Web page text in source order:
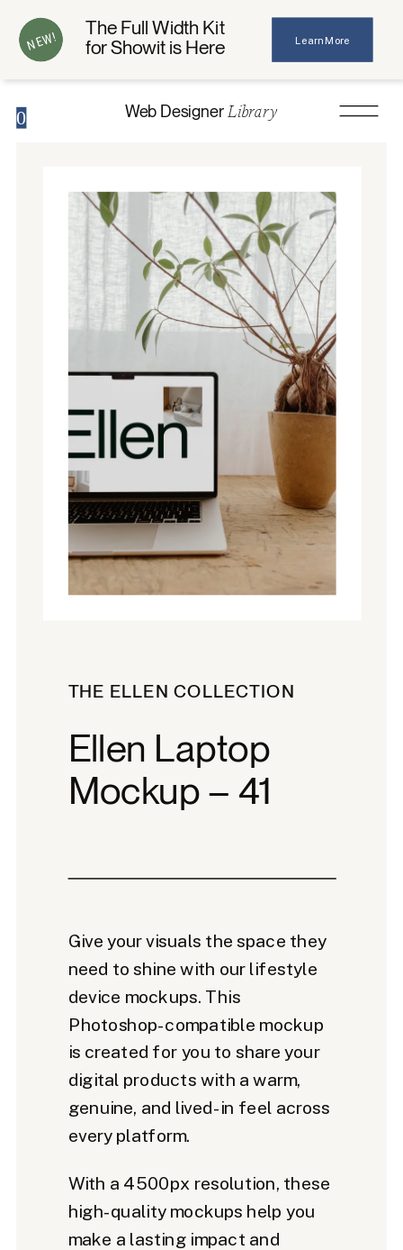
Learn More
The Full Width Kit
for Showit is Here
NEW!
0 Web DesignerLibrary
THE ELLEN COLLECTION
Ellen Laptop
Mockup – 41
Give your visuals the space they
need to shine with our lifestyle
device mockups. This
Photoshop-compatible mockup
is created for you to share your
digital products with a warm,
genuine, and lived-in feel across
every platform.
With a 4500px resolution, these
high-quality mockups help you
make a lasting impact and